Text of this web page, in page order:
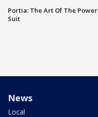
Portia: The Art Of The Power
Suit
News
Local